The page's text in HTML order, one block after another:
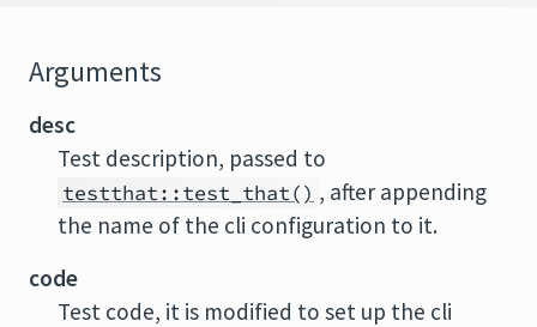
Arguments
desc
Test description, passed to
testthat::test_that() , after appending
the name of the cli configuration to it.
code
Test code, it is modified to set up the cli